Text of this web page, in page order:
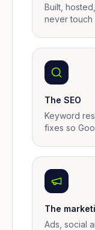
Built,
never touch
The SEO
Keyword
fixes so
The
Ads, social